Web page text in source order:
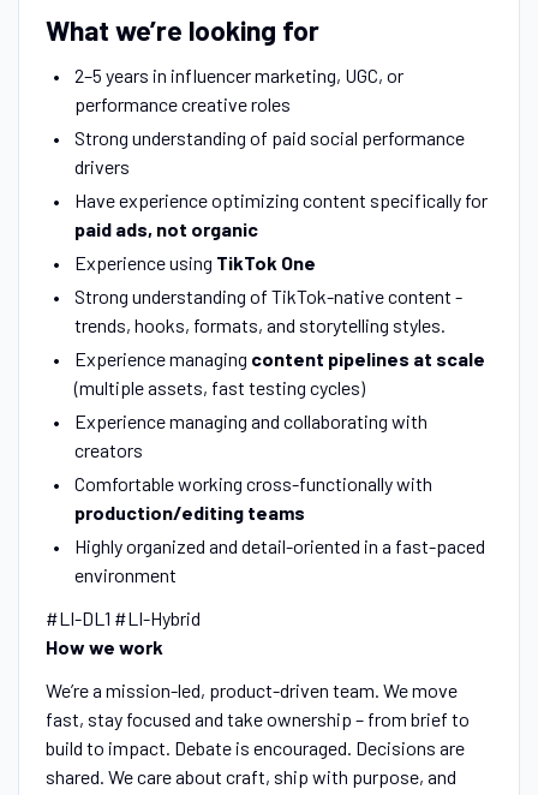
What we’re looking for
2–5 years in influencer marketing, UGC, or
performance creative roles
Strong understanding of paid social performance
drivers
Have experience optimizing content specifically for
paid ads, not organic
Experience using TikTok One
Strong understanding of TikTok-native content -
trends, hooks, formats, and storytelling styles.
Experience managing content pipelines at scale
(multiple assets, fast testing cycles)
Experience managing and collaborating with
creators
Comfortable working cross-functionally with
production/editing teams
Highly organized and detail-oriented in a fast-paced
environment
#LI-DL1 #LI-Hybrid
How we work
We’re a mission-led, product-driven team. We move
fast, stay focused and take ownership – from brief to
build to impact. Debate is encouraged. Decisions are
shared. We care about craft, ship with purpose, and